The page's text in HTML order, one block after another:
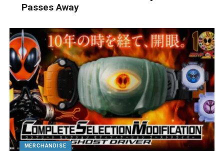
Passes Away
MERCHANDISE